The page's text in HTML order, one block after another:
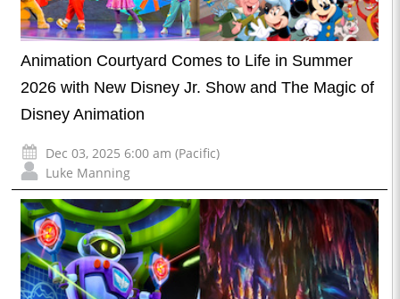
Animation Courtyard Comes to Life in Summer
2026 with New Disney Jr. Show and The Magic of
Disney Animation
Dec 03, 2025 6:00 am (Pacific)
Luke Manning